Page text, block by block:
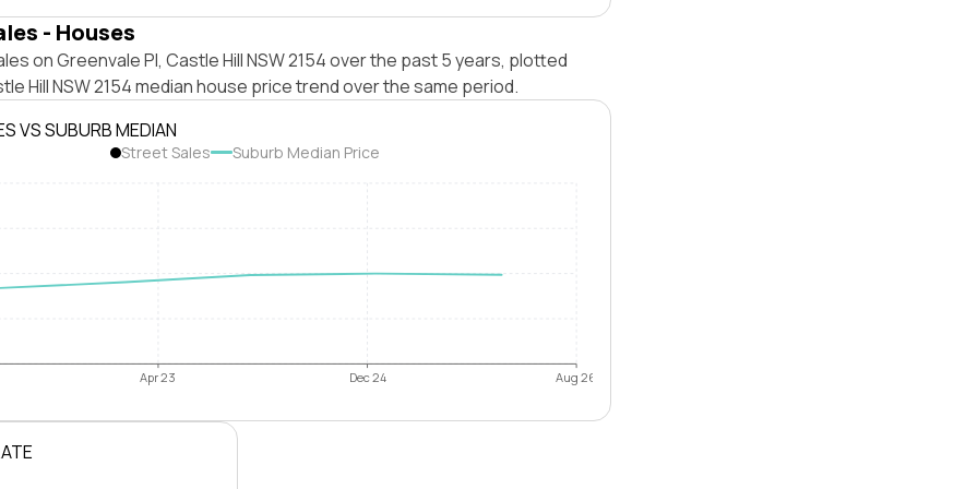
- Houses
on Greenvale Pl, Castle Hill NSW 2154 over the past 5 years, plotted
Hill NSW 2154 median house price trend over the same period.
VS SUBURB MEDIAN
Street Sales Suburb Median Price
Apr 23 Dec 24 Aug 26